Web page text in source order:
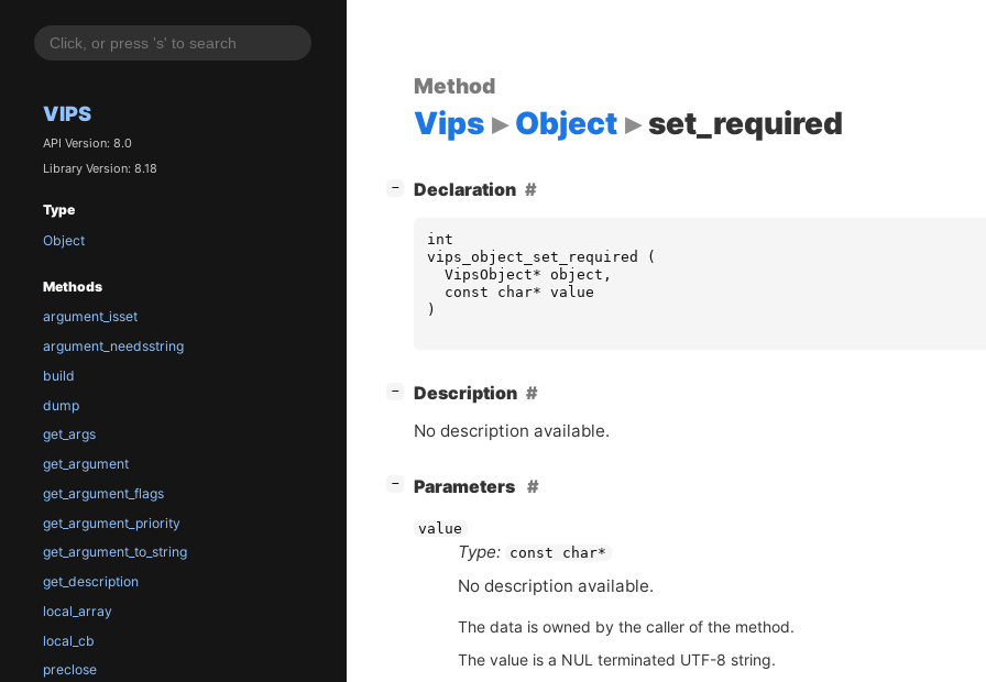
VIPS
API Version: 8.0
Library Version: 8.18
Type
Object
Methods
argument_isset
argument_needsstring
build
dump
get_args
get_argument
get_argument_flags
get_argument_priority
get_argument_to_string
get_description
local_array
local_cb
preclose
Method
Vips Object set_required
− Declaration
int
vips_object_set_required
(
VipsObject* object ,
const
char* value
)
−
Description
No description available.
− Parameters
value
Type: const char*
No description available.
The data is owned by the caller of the method.
The value is a NUL terminated UTF-8 string.